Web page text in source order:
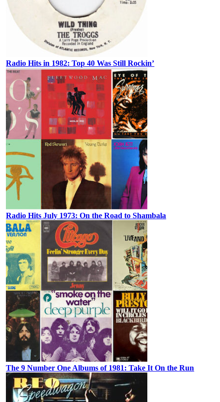
Radio Hits in 1982: Top 40 Was Still Rockin’
Radio Hits July 1973: On the Road to Shambala
The 9 Number One Albums of 1981: Take It On the Run